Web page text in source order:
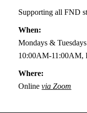
Supporting all FND
When:
Mondays & Tuesdays
10:00AM-11:00AM,
Where:
Onlinevia Zoom